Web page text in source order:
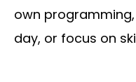
own
day, or focus on